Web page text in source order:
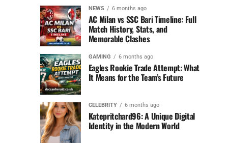
NEWS 6 months ago
AC Milan vs SSC Bari Timeline: Full
Match History, Stats, and
Memorable Clashes
GAMING 6 months ago
Eagles Rookie Trade Attempt: What
It Means for the Team’s Future
CELEBRITY 6 months ago
Katepritchard96: A Unique Digital
Identity in the Modern World